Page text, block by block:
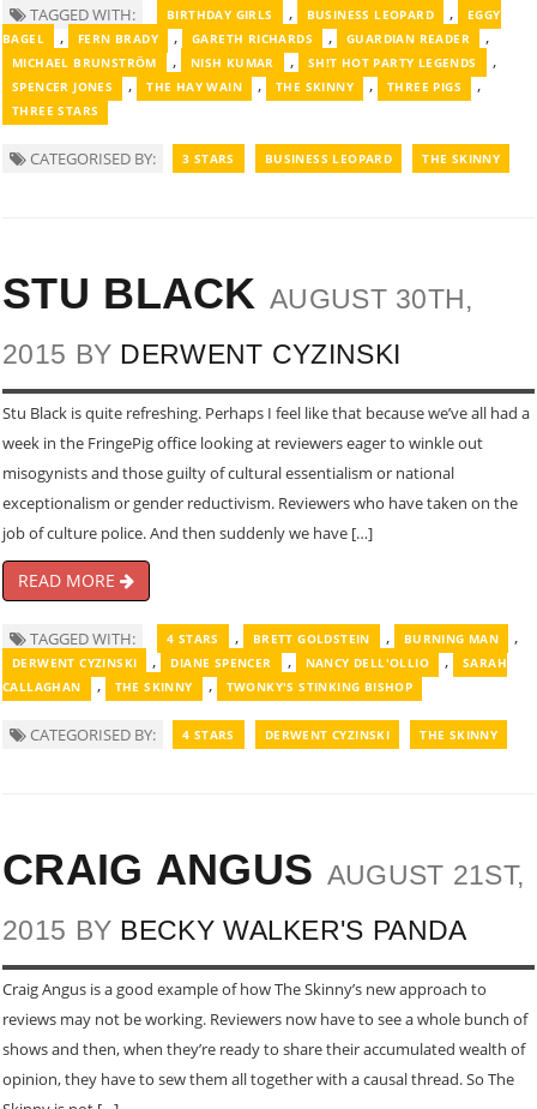
TAGGED WITH: BIRTHDAY GIRLS , BUSINESS LEOPARD ,
EGGY
BAGEL
, FERN BRADY , GARETH RICHARDS , GUARDIAN READER ,
MICHAEL BRUNSTRӦM , NISH KUMAR , SH!T HOT PARTY LEGENDS ,
SPENCER JONES , THE HAY WAIN , THE SKINNY , THREE PIGS ,
THREE STARS
CATEGORISED BY: 3 STARS BUSINESS LEOPARD THE SKINNY
STU BLACK AUGUST 30TH,
2015 BY DERWENT CYZINSKI
Stu Black is quite refreshing. Perhaps I feel like that because we’ve all had a
week in the FringePig office looking at reviewers eager to winkle out
misogynists and those guilty of cultural essentialism or national
exceptionalism or gender reductivism. Reviewers who have taken on the
job of culture police. And then suddenly we have […]
READ MORE
TAGGED WITH: 4 STARS , BRETT GOLDSTEIN , BURNING MAN ,
DERWENT CYZINSKI , DIANE SPENCER , NANCY DELL'OLLIO , SARAH
CALLAGHAN
, THE SKINNY , TWONKY'S STINKING BISHOP
CATEGORISED BY: 4 STARS DERWENT CYZINSKI THE SKINNY
CRAIG ANGUS AUGUST 21ST,
2015 BY BECKY WALKER'S PANDA
Craig Angus is a good example of how The Skinny’s new approach to
reviews may not be working. Reviewers now have to see a whole bunch of
shows and then, when they’re ready to share their accumulated wealth of
opinion, they have to sew them all together with a causal thread. So The